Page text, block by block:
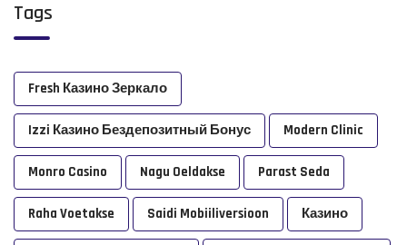
Tags
Fresh Казино Зеркало
Izzi Казино Бездепозитный Бонус Modern Clinic
Monro Casino Nagu Oeldakse Parast Seda
Raha Voetakse Saidi Mobiiliversioon Казино